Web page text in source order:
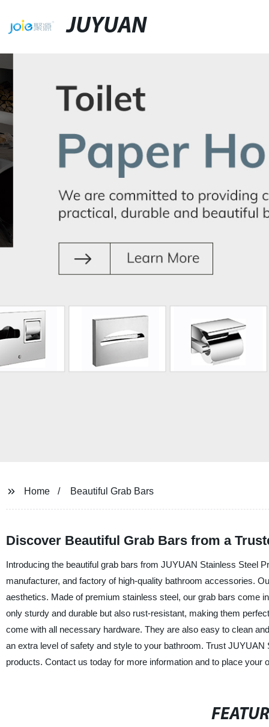
JUYUAN
Home Beautiful Grab Bars
Discover Beautiful Grab Bars from a
Introducing the beautiful grab bars from JUYUAN Stainless Steel
manufacturer, and factory of high-quality bathroom accessories.
aesthetics. Made of premium stainless steel, our grab bars come
only sturdy and durable but also rust-resistant, making them
come with all necessary hardware. They are also easy to clean
an extra level of safety and style to your bathroom. Trust
products. Contact us today for more information and to place your